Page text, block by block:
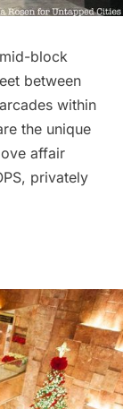
block
between
within
the unique
affair
, privately